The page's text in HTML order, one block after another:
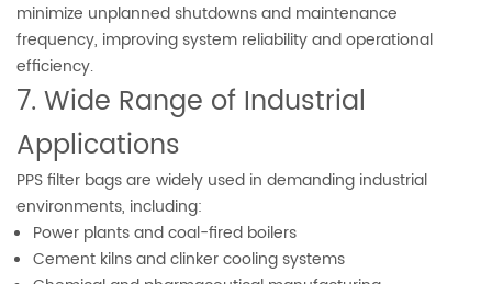
minimize unplanned shutdowns and maintenance
frequency, improving system reliability and operational
efficiency.
7. Wide Range of Industrial
Applications
PPS filter bags are widely used in demanding industrial
environments, including:
Power plants and coal-fired boilers
Cement kilns and clinker cooling systems